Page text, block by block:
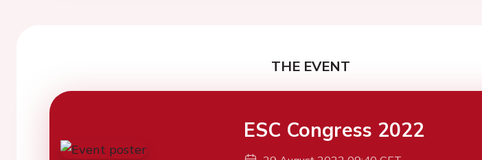
THE EVENT
ESC Congress 2022